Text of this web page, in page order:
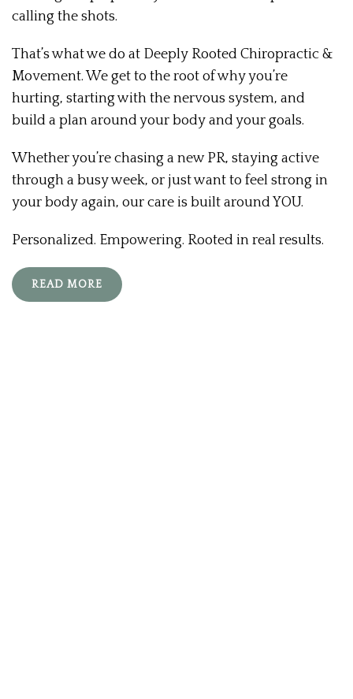
calling the shots.
That’s what we do at Deeply Rooted Chiropractic &
Movement. We get to the root of why you’re
hurting, starting with the nervous system, and
build a plan around your body and your goals.
Whether you’re chasing a new PR, staying active
through a busy week, or just want to feel strong in
your body again, our care is built around YOU.
Personalized. Empowering. Rooted in real results.
READ MORE